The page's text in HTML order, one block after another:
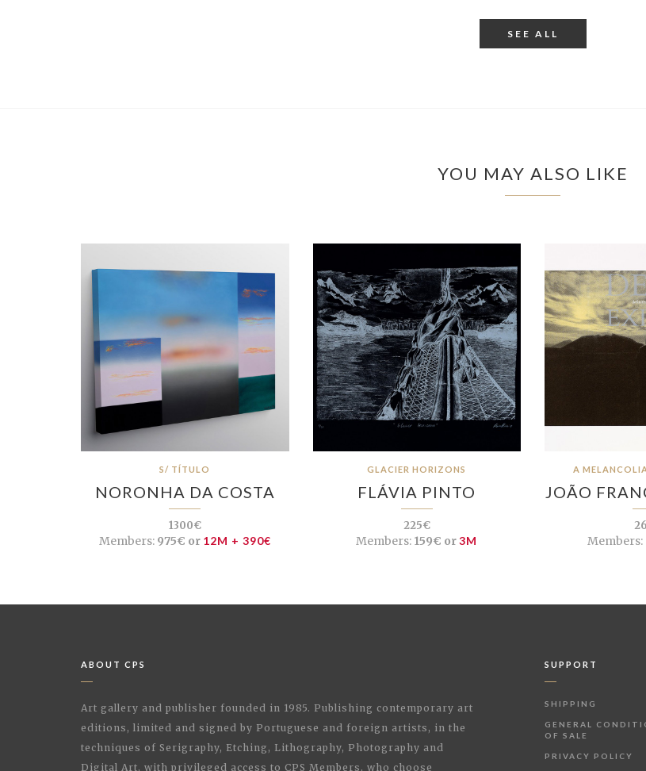
SEE ALL
YOU MAY ALSO LIKE
S/ TÍTULO
NORONHA DA COSTA
1300€
Members:975€ or 12M + 390€
GLACIER HORIZONS
FLÁVIA PINTO
225€
Members: 159€ or3M
A
JOÃO
Members:
ABOUT CPS
Art gallery and publisher founded in 1985. Publishing contemporary art
editions, limited and signed by Portuguese and foreign artists, in the
techniques of Serigraphy, Etching, Lithography, Photography and
Digital Art, with privileged access to CPS Members, who choose
SUPPORT
SHIPPING
GENERAL
OF SALE
PRIVACY POLICY